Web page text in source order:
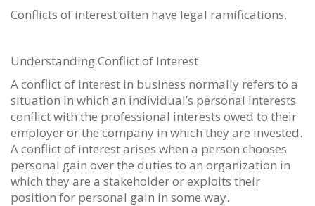
Conflicts of interest often have legal ramifications.
Understanding Conflict of Interest
A conflict of interest in business normally refers to a
situation in which an individual’s personal interests
conflict with the professional interests owed to their
employer or the company in which they are invested.
A conflict of interest arises when a person chooses
personal gain over the duties to an organization in
which they are a stakeholder or exploits their
position for personal gain in some way.